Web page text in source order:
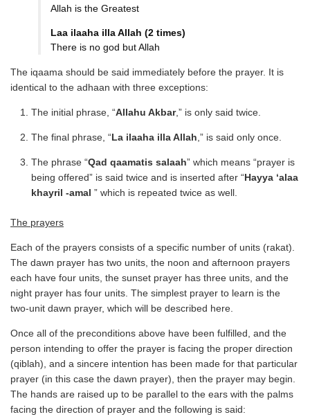
Allah is the Greatest
Laa ilaaha illa Allah (2 times)
There is no god but Allah
The iqaama should be said immediately before the prayer. It is
identical to the adhaan with three exceptions:
The initial phrase, “Allahu Akbar,” is only said twice.
The final phrase, “La ilaaha illa Allah ,” is said only once.
The phrase “Qad qaamatis salaah” which means “prayer is
being offered” is said twice and is inserted after “Hayya ‘alaa
khayril -amal ” which is repeated twice as well.
The prayers
Each of the prayers consists of a specific number of units (rakat).
The dawn prayer has two units, the noon and afternoon prayers
each have four units, the sunset prayer has three units, and the
night prayer has four units. The simplest prayer to learn is the
two-unit dawn prayer, which will be described here.
Once all of the preconditions above have been fulfilled, and the
person intending to offer the prayer is facing the proper direction
(qiblah), and a sincere intention has been made for that particular
prayer (in this case the dawn prayer), then the prayer may begin.
The hands are raised up to be parallel to the ears with the palms
facing the direction of prayer and the following is said: